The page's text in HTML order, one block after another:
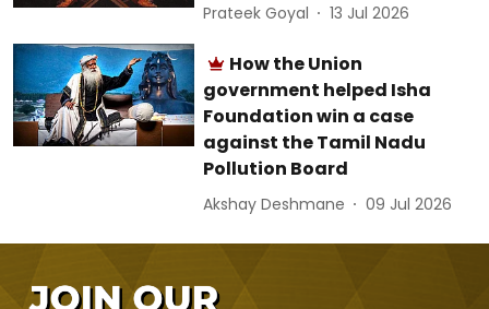
Prateek Goyal 13 Jul 2026
How the Union
government helped Isha
Foundation win a case
against the Tamil Nadu
Pollution Board
Akshay Deshmane 09 Jul 2026